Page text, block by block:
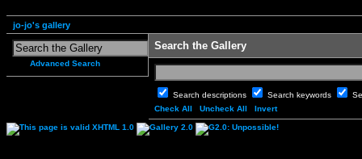
jo-jo's gallery
Advanced Search
Search the Gallery
Search descriptions Search keywords
Check All
Uncheck All Invert